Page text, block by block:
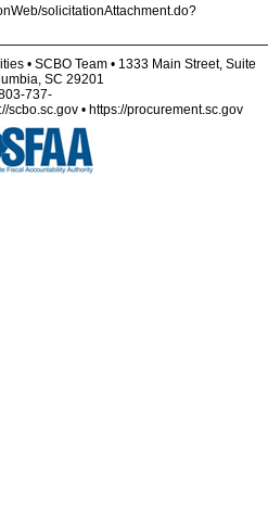
solicitationAttachment.do?
• SCBO Team • 1333 Main Street, Suite
SC 29201
737-
scbo.sc.gov • https://procurement.sc.gov